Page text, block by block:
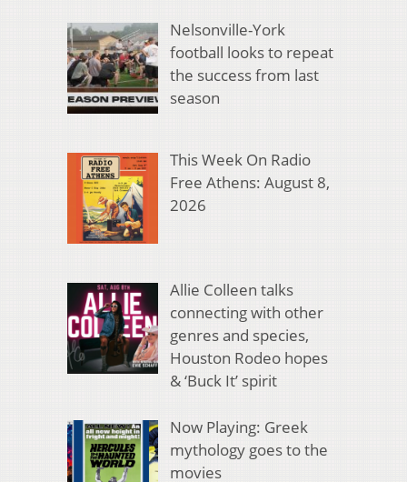
Nelsonville-York
football looks to repeat
the success from last
season
This Week On Radio
Free Athens: August 8,
2026
Allie Colleen talks
connecting with other
genres and species,
Houston Rodeo hopes
& ‘Buck It’ spirit
Now Playing: Greek
mythology goes to the
movies